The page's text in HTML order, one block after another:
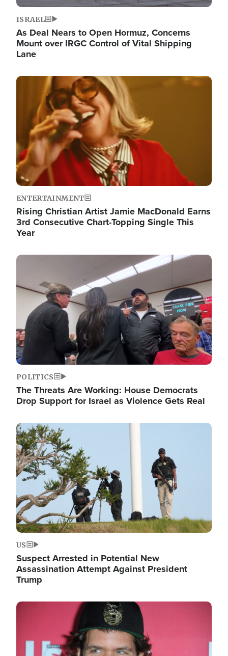
ISRAEL
As Deal Nears to Open Hormuz, Concerns
Mount over IRGC Control of Vital Shipping
Lane
Image
ENTERTAINMENT
Rising Christian Artist Jamie MacDonald Earns
3rd Consecutive Chart-Topping Single This
Year
Image
POLITICS
The Threats Are Working: House Democrats
Drop Support for Israel as Violence Gets Real
Image
US
Suspect Arrested in Potential New
Assassination Attempt Against President
Trump
Image